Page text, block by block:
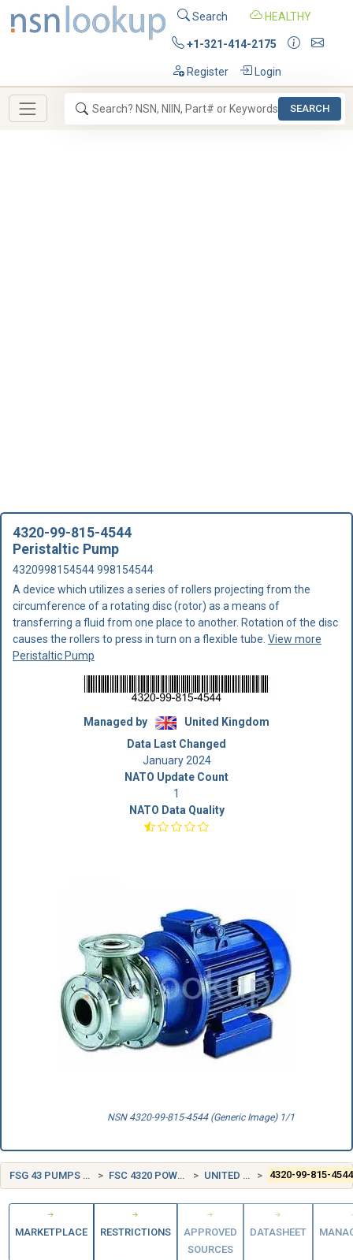
Search HEALTHY
+1-321-414-2175
Register Login
SEARCH
4320-99-815-4544
Peristaltic Pump
4320998154544 998154544
A device which utilizes a series of rollers projecting from the
circumference of a rotating disc (rotor) as a means of
transferring a fluid from one place to another. Rotation of the disc
causes the rollers to press in turn on a flexible tube. View more
Peristaltic Pump
Managed by
United Kingdom
Data Last Changed
January 2024
NATO Update Count
1
NATO Data Quality
NSN 4320-99-815-4544 (Generic Image) 1/1
FSG 43 PUMPS AND COMPRESSORS FSC 4320 POWER AND HAND PUMPS UNITED KINGDOM (UK) 4320-99-815-4544
MARKETPLACE RESTRICTIONS
APPROVED
SOURCES
DATASHEET